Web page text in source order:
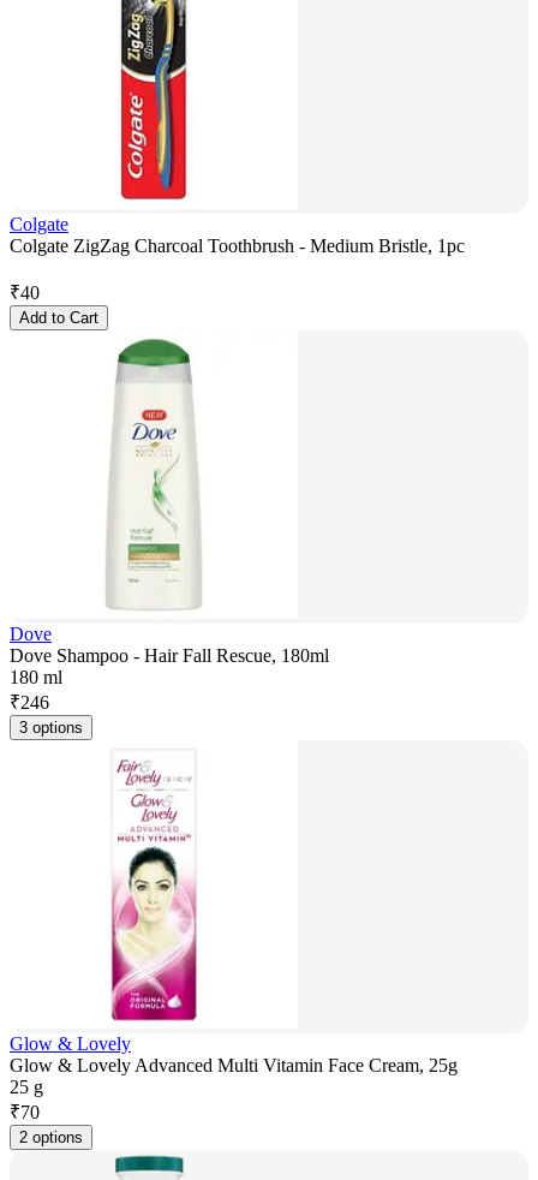
Colgate
Colgate ZigZag Charcoal Toothbrush - Medium Bristle, 1pc
₹40
Add to Cart
Dove
Dove Shampoo - Hair Fall Rescue, 180ml
180 ml
₹246
3 options
Glow & Lovely
Glow & Lovely Advanced Multi Vitamin Face Cream, 25g
25 g
₹70
2 options